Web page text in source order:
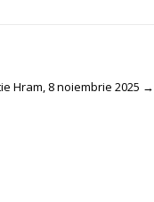
Hram, 8 noiembrie 2025 →